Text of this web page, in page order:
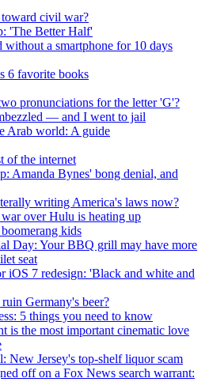
civil war?
'The Better Half'
a smartphone for 10 days
6 favorite books
pronunciations for the letter 'G'?
— and I went to jail
Arab world: A guide
of the internet
Amanda Bynes' bong denial, and
writing America's laws now?
over Hulu is heating up
kids
Day: Your BBQ grill may have more
seat
iOS 7 redesign: 'Black and white and
Germany's beer?
5 things you need to know
is the most important cinematic love
New Jersey's top-shelf liquor scam
off on a Fox News search warrant: